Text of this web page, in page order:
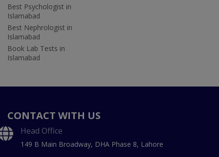
Best Psychologist in
Islamabad
Best Nephrologist in
Islamabad
Book Lab Tests in
Islamabad
CONTACT WITH US
Head Office
149 B Main Broadway, DHA Phase 8, Lahore